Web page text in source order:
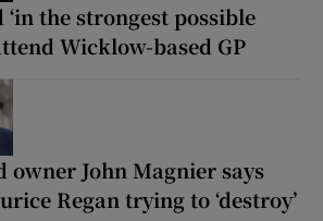
the strongest possible
Wicklow-based GP
owner John Magnier says
Regan trying to ‘destroy’